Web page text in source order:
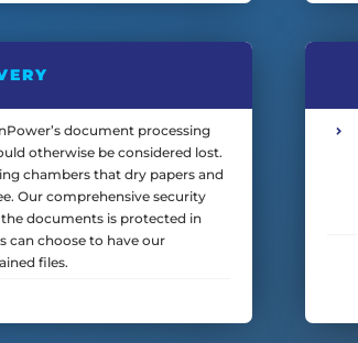
document processing
otherwise be considered lost.
chambers that dry papers and
Our comprehensive security
documents is protected in
can choose to have our
files.